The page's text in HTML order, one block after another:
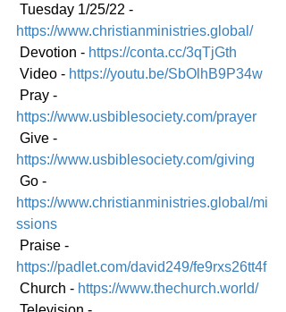
Tuesday 1/25/22 -
https://www.christianministries.global/
Devotion - https://conta.cc/3qTjGth
Video - https://youtu.be/SbOlhB9P34w
Pray -
https://www.usbiblesociety.com/prayer
Give -
https://www.usbiblesociety.com/giving
Go -
https://www.christianministries.global/mi
ssions
Praise -
https://padlet.com/david249/fe9rxs26tt4f
Church - https://www.thechurch.world/